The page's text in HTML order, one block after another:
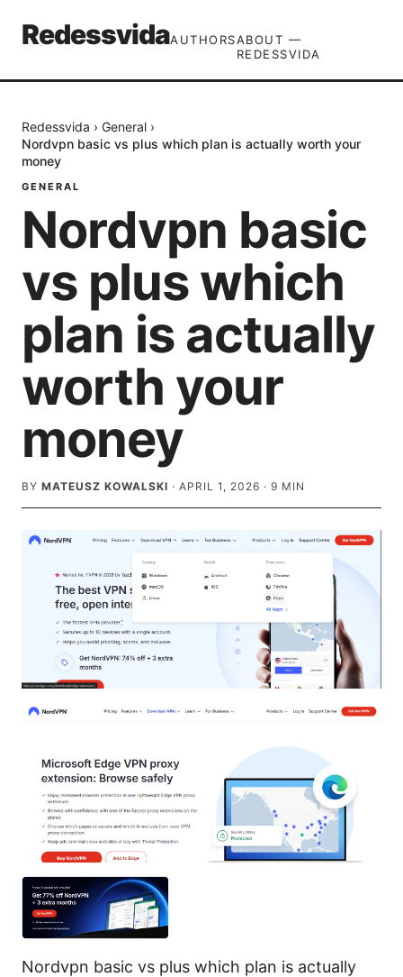
RedessvidaAUTHORSABOUT —
REDESSVIDA
Redessvida › General ›
Nordvpn basic vs plus which plan is actually worth your
money
GENERAL
Nordvpn basic
vs plus which
plan is actually
worth your
money
BY MATEUSZ KOWALSKI · APRIL 1, 2026 · 9 MIN
Nordvpn basic vs plus which plan is actually